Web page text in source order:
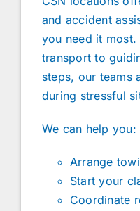
and accident
you need it most.
transport to
steps, our teams
during stressful
We can help you:
Arrange
Start your
Coordinate